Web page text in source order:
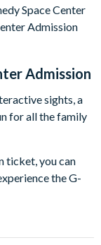
Space Center
Admission
Admission
sights, a
for all the family
ticket, you can
the G-
and explore
Center Visitor